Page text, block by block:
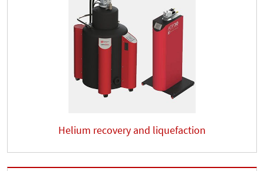
Helium recovery and liquefaction